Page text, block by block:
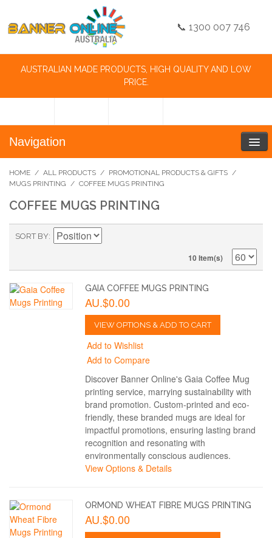
📞 1300 007 746
AUSTRALIAN MADE PRODUCTS, HIGH QUALITY AND LOW
PRICE.
Navigation
HOME / ALL PRODUCTS / PROMOTIONAL PRODUCTS & GIFTS /
MUGS PRINTING / COFFEE MUGS PRINTING
COFFEE MUGS PRINTING
SORT BY
10 Item(s)
GAIA COFFEE MUGS PRINTING
AU.$0.00
VIEW OPTIONS & ADD TO CART
Add to Wishlist
Add to Compare
Discover Banner Online's Gaia Coffee Mug
printing service, marrying sustainability with
brand promotion. Custom-printed and eco-
friendly, these branded mugs are ideal for
impactful promotions, ensuring lasting brand
recognition and resonating with
environmentally conscious audiences.
View Options & Details
ORMOND WHEAT FIBRE MUGS PRINTING
AU.$0.00